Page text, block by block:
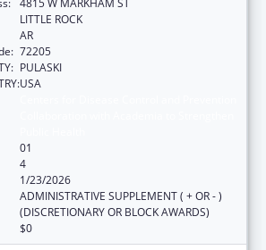
LITTLE ROCK
AR
72205
PULASKI
USA
01
4
1/23/2026
ADMINISTRATIVE SUPPLEMENT ( + OR - )
(DISCRETIONARY OR BLOCK AWARDS)
$0